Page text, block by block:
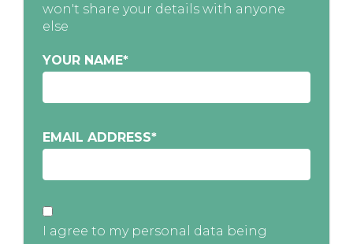
won't share your details with anyone
else
YOUR NAME*
EMAIL ADDRESS*
I agree to my personal data being